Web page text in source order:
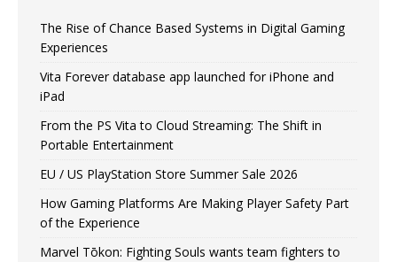
The Rise of Chance Based Systems in Digital Gaming
Experiences
Vita Forever database app launched for iPhone and
iPad
From the PS Vita to Cloud Streaming: The Shift in
Portable Entertainment
EU / US PlayStation Store Summer Sale 2026
How Gaming Platforms Are Making Player Safety Part
of the Experience
Marvel Tōkon: Fighting Souls wants team fighters to